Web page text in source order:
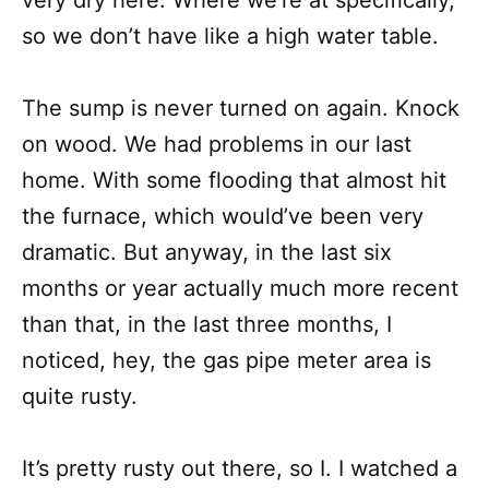
so we don’t have like a high water table.
The sump is never turned on again. Knock
on wood. We had problems in our last
home. With some flooding that almost hit
the furnace, which would’ve been very
dramatic. But anyway, in the last six
months or year actually much more recent
than that, in the last three months, I
noticed, hey, the gas pipe meter area is
quite rusty.
It’s pretty rusty out there, so I. I watched a